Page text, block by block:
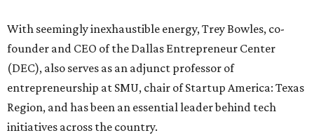
With seemingly inexhaustible energy, Trey Bowles, co-
founder and CEO of the Dallas Entrepreneur Center
(DEC), also serves as an adjunct professor of
entrepreneurship at SMU, chair of Startup America: Texas
Region, and has been an essential leader behind tech
initiatives across the country.